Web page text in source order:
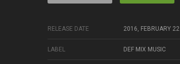
RELEASE DATE 2016, FEBRUARY 22
LABEL DEF MIX MUSIC